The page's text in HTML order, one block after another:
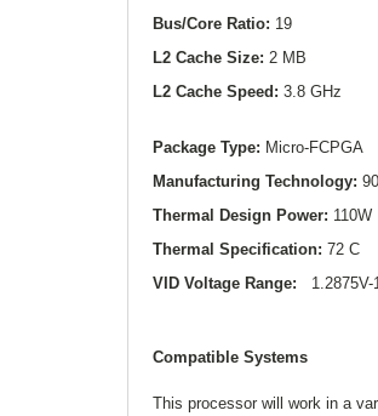
Bus/Core Ratio: 19
L2 Cache Size: 2 MB
L2 Cache Speed: 3.8 GHz
Package Type: Micro-FCPGA
Manufacturing Technology:
Thermal Design Power: 110W
Thermal Specification: 72 C
VID Voltage Range:
Compatible Systems
This processor will work in a